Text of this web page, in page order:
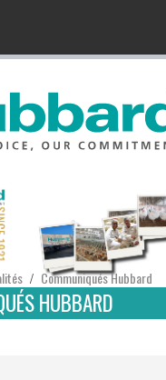
/ Communiqués Hubbard
HUBBARD